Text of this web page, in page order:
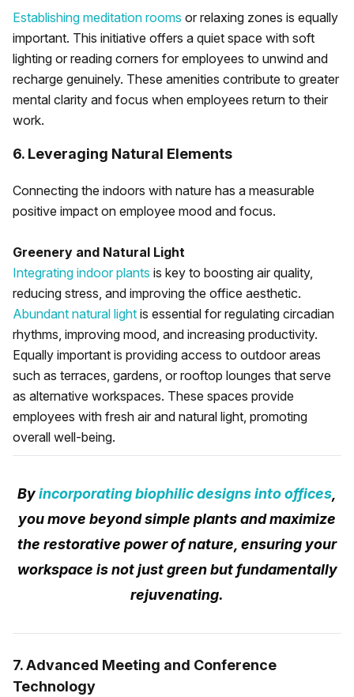
Establishing meditation rooms or relaxing zones is equally
important. This initiative offers a quiet space with soft
lighting or reading corners for employees to unwind and
recharge genuinely. These amenities contribute to greater
mental clarity and focus when employees return to their
work.
6. Leveraging Natural Elements
Connecting the indoors with nature has a measurable
positive impact on employee mood and focus.
Greenery and Natural Light
Integrating indoor plants is key to boosting air quality,
reducing stress, and improving the office aesthetic.
Abundant natural light is essential for regulating circadian
rhythms, improving mood, and increasing productivity.
Equally important is providing access to outdoor areas
such as terraces, gardens, or rooftop lounges that serve
as alternative workspaces. These spaces provide
employees with fresh air and natural light, promoting
overall well-being.
Byincorporating biophilic designs into offices
you move beyond simple plants and maximize
the restorative power of nature, ensuring your
workspace is not just green but fundamentally
rejuvenating.
7. Advanced Meeting and Conference
Technology